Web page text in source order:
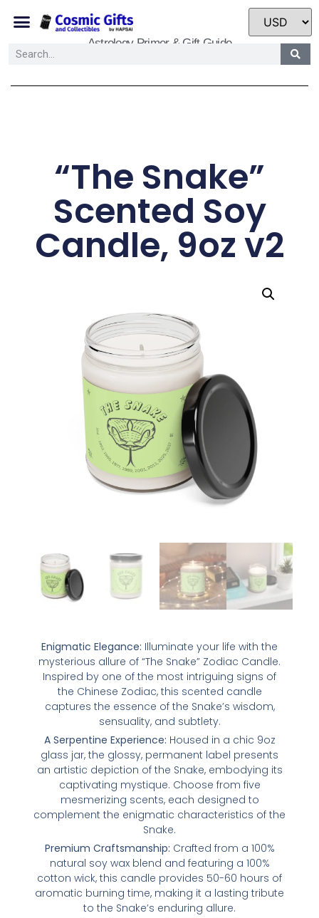
Astrology Primer & Gift Guide
“The Snake”
Scented Soy
Candle, 9oz v2
Enigmatic Elegance: Illuminate your life with the
mysterious allure of “The Snake” Zodiac Candle.
Inspired by one of the most intriguing signs of
the Chinese Zodiac, this scented candle
captures the essence of the Snake’s wisdom,
sensuality, and subtlety.
A Serpentine Experience: Housed in a chic 9oz
glass jar, the glossy, permanent label presents
an artistic depiction of the Snake, embodying its
captivating mystique. Choose from five
mesmerizing scents, each designed to
complement the enigmatic characteristics of the
Snake.
Premium Craftsmanship: Crafted from a 100%
natural soy wax blend and featuring a 100%
cotton wick, this candle provides 50-60 hours of
aromatic burning time, making it a lasting tribute
to the Snake’s enduring allure.